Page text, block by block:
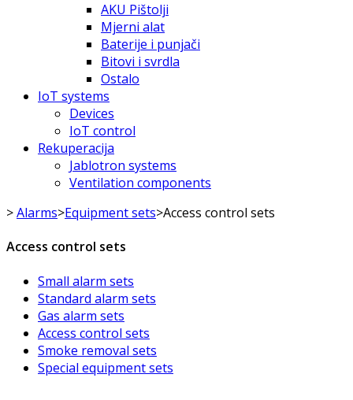
AKU Pištolji
Mjerni alat
Baterije i punjači
Bitovi i svrdla
Ostalo
IoT systems
Devices
IoT control
Rekuperacija
Jablotron systems
Ventilation components
>Alarms>Equipment sets>Access control sets
Access control sets
Small alarm sets
Standard alarm sets
Gas alarm sets
Access control sets
Smoke removal sets
Special equipment sets